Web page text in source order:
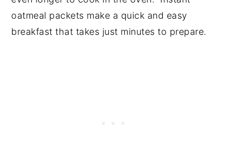
oatmeal packets make a quick and easy
breakfast that takes just minutes to prepare.